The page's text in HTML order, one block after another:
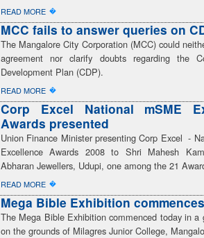
READ MORE �
MCC fails to answer queries on
The Mangalore City Corporation (MCC) could
agreement nor clarify doubts regarding the
Development Plan (CDP).
READ MORE �
Corp Excel National mSME
Awards presented
Union Finance Minister presenting Corp Excel -
Excellence Awards 2008 to Shri Mahesh
Abharan Jewellers, Udupi, one among the 21
READ MORE �
Mega Bible Exhibition commences
The Mega Bible Exhibition commenced today in a
on the grounds of Milagres Junior College,